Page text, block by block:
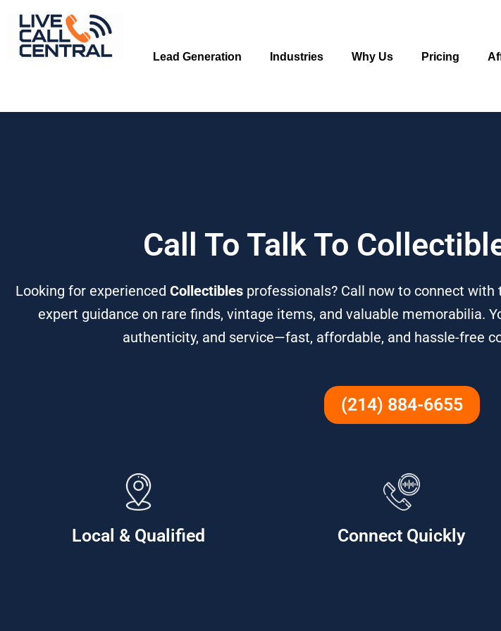
content
Lead Generation Industries Why Us Pricing
Call To Talk To
Looking for experienced Collectiblesprofessionals? Call now to connect with
expert guidance on rare finds, vintage items, and valuable memorabilia.
authenticity, and service—fast, affordable, and hassle-free
(214) 884-6655
Local & Qualified Connect Quickly